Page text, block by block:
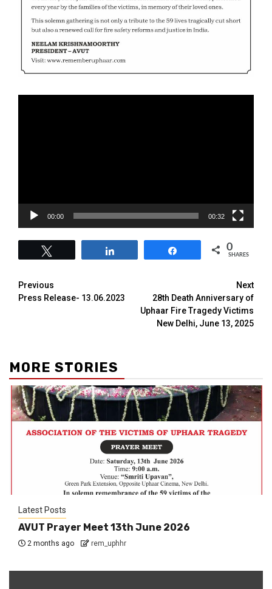
00:00 00:32
0
SHARES
Previous
Press Release- 13.06.2023
Next
28th Death Anniversary of
Uphaar Fire Tragedy Victims
New Delhi, June 13, 2025
MORE STORIES
Latest Posts
AVUT Prayer Meet 13th June 2026
2 months ago rem_uphhr